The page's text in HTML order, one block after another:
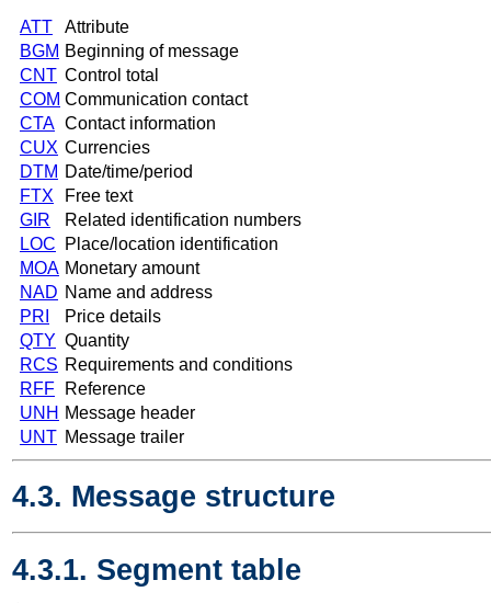
ATT
Attribute
BGM Beginning of message
CNT Control total
COM Communication contact
CTA Contact information
CUX Currencies
DTM Date/time/period
FTX
Free text
GIR
Related identification numbers
LOC
Place/location identification
MOA Monetary amount
NAD Name and address
PRI
Price details
QTY Quantity
RCS Requirements and conditions
RFF
Reference
UNH Message header
UNT Message trailer
4.3. Message structure
4.3.1. Segment table